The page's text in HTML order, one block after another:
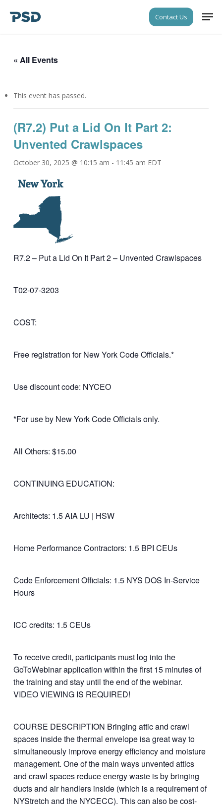
Contact Us
« All Events
This event has passed.
(R7.2) Put a Lid On It Part 2:
Unvented Crawlspaces
October 30, 2025 @ 10:15 am - 11:45 am EDT
R7.2 – Put a Lid On It Part 2 – Unvented Crawlspaces
T02-07-3203
COST:
Free registration for New York Code Officials.*
Use discount code: NYCEO
*For use by New York Code Officials only.
All Others: $15.00
CONTINUING EDUCATION:
Architects: 1.5 AIA LU | HSW
Home Performance Contractors: 1.5 BPI CEUs
Code Enforcement Officials: 1.5 NYS DOS In-Service
Hours
ICC credits: 1.5 CEUs
To receive credit, participants must log into the
GoToWebinar application within the first 15 minutes of
the training and stay until the end of the webinar.
VIDEO VIEWING IS REQUIRED!
COURSE DESCRIPTION Bringing attic and crawl
spaces inside the thermal envelope isa great way to
simultaneously improve energy efficiency and moisture
management. One of the main ways unvented attics
and crawl spaces reduce energy waste is by bringing
ducts and air handlers inside (which is a requirement of
NYStretch and the NYCECC). This can also be cost-